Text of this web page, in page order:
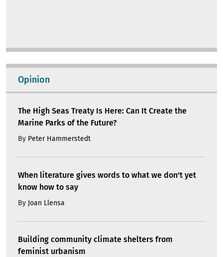
Opinion
The High Seas Treaty Is Here: Can It Create the
Marine Parks of the Future?
By Peter Hammerstedt
When literature gives words to what we don't yet
know how to say
By Joan Llensa
Building community climate shelters from
feminist urbanism